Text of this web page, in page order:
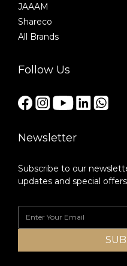
JAAAM
Shareco
All Brands
Follow Us
Newsletter
Subscribe to our
updates and special